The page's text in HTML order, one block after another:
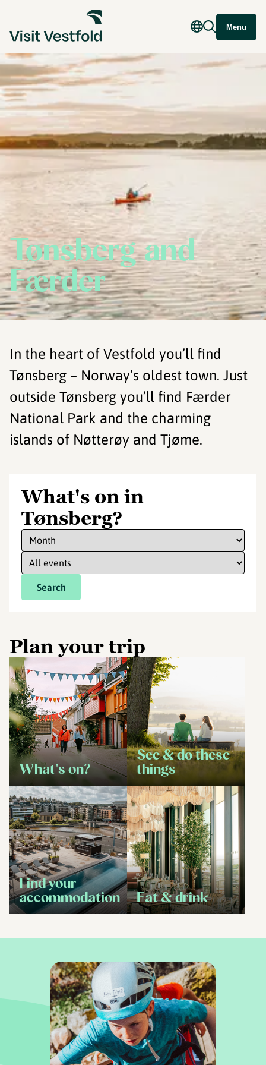
Menu
Tønsberg and
Færder
In the heart of Vestfold you’ll find
Tønsberg – Norway’s oldest town. Just
outside Tønsberg you’ll find Færder
National Park and the charming
islands of Nøtterøy and Tjøme.
What's on in
Tønsberg?
Search
Plan your trip
What's on?
See & do these
things
Find your
accommodation
Eat & drink